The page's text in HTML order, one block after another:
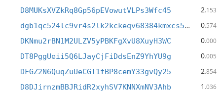
D8MUKsXVZkRq8Gp56pEVowutVLPs3Wfc45 2.153
dgb1qc524lc9vr4s2lk2kckeqv68384kmxcs53mklna 0.574
DKNmu2rBN1M2ULZV5yPBKFgXvU8XuyH3WC 0.000
DT8PggUeii5Q6LJayCjFiDdsEnZ9YhYU9g 0.005
DFGZ2N6QuqZuUeCGT1fBP8cemY33gvQy25 2.854
D8DJirnzmBBJRidR2xyhSV7KNNXmNV3Ahb 1 .036